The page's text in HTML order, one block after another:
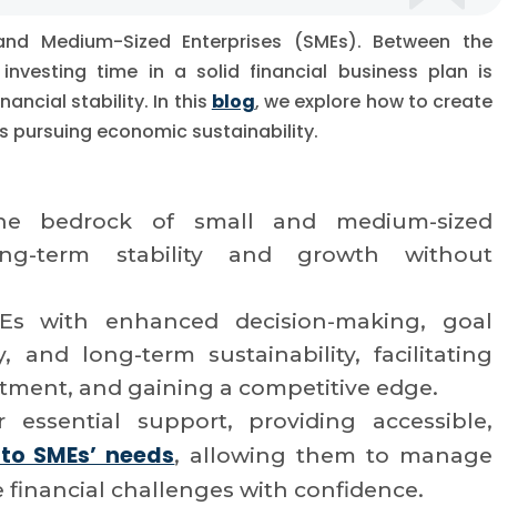
Medium-Sized Enterprises (SMEs). Between the
time in a solid financial business plan is
stability. In this blog, we explore how to create
pursuing economic sustainability.
bedrock of small and medium-sized
term stability and growth without
with enhanced decision-making, goal
and long-term sustainability, facilitating
and gaining a competitive edge.
essential support, providing accessible,
SMEs’ needs, allowing them to manage
financial challenges with confidence.